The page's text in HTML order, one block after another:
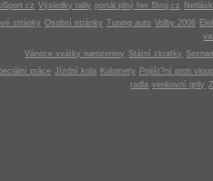
Výsledky rally portál plný her Stroj.cz
stránky Osobní stránky Tuning auto Volby 2006
Vánoce svátky narozeniny Státní zkratky
práce Jízdní kola Kulomety
Pojišt?ní proti
radla venkovní grily